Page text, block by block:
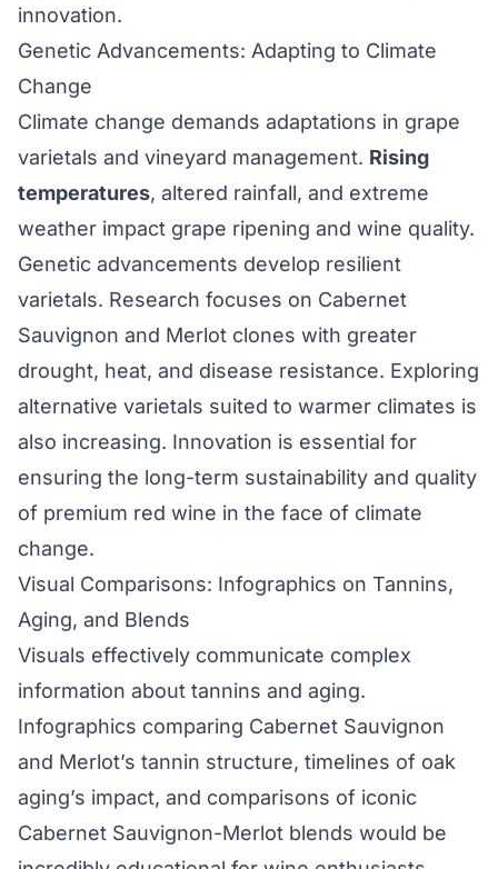
innovation.
Genetic Advancements: Adapting to Climate
Change
Climate change demands adaptations in grape
varietals and vineyard management. Rising
temperatures, altered rainfall, and extreme
weather impact grape ripening and wine quality.
Genetic advancements develop resilient
varietals. Research focuses on Cabernet
Sauvignon and Merlot clones with greater
drought, heat, and disease resistance. Exploring
alternative varietals suited to warmer climates is
also increasing. Innovation is essential for
ensuring the long-term sustainability and quality
of premium red wine in the face of climate
change.
Visual Comparisons: Infographics on Tannins,
Aging, and Blends
Visuals effectively communicate complex
information about tannins and aging.
Infographics comparing Cabernet Sauvignon
and Merlot’s tannin structure, timelines of oak
aging’s impact, and comparisons of iconic
Cabernet Sauvignon-Merlot blends would be